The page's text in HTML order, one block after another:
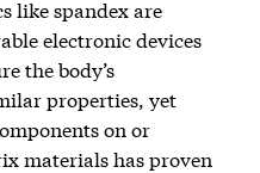
like spandex are
electronic devices
the body’s
properties, yet
on or
materials has proven